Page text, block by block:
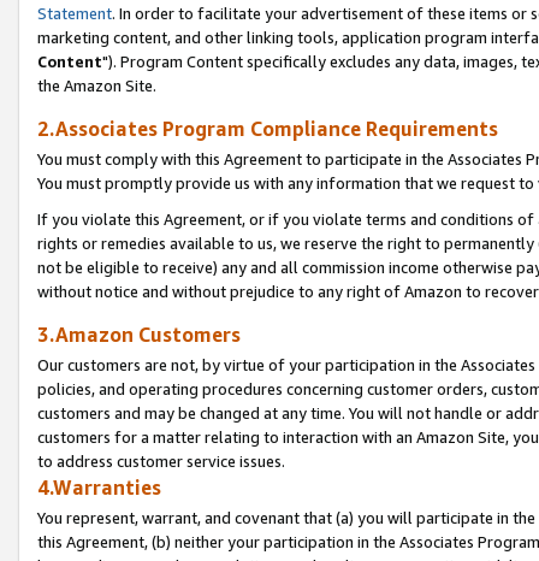
Statement. In order to facilitate your advertisement of these items or
marketing content, and other linking tools, application program
Content"). Program Content specifically excludes any data,
the Amazon Site.
2.Associates Program Compliance Requirements
You must comply with this Agreement to participate in the Associates
You must promptly provide us with any information that we request
If you violate this Agreement, or if you violate terms and conditions
rights or remedies available to us, we reserve the right to
not be eligible to receive) any and all commission income otherwise
without notice and without prejudice to any right of Amazon to
3.Amazon Customers
Our customers are not, by virtue of your participation in the
policies, and operating procedures concerning customer orders,
customers and may be changed at any time. You will not handle or
customers for a matter relating to interaction with an Amazon Site,
to address customer service issues.
4.Warranties
You represent, warrant, and covenant that (a) you will participate in
this Agreement, (b) neither your participation in the Associates